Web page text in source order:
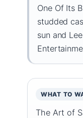
One Of Its
studded
sun and
WHAT TO
The Art of